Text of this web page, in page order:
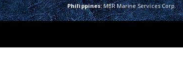
Philippines:MBR Marine Services Corp.